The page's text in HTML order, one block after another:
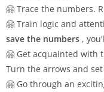
🤗 Trace the numbers.
🤗 Train logic and
save the numbers ,
🤗 Get acquainted with
Turn the arrows and
🤗 Go through an